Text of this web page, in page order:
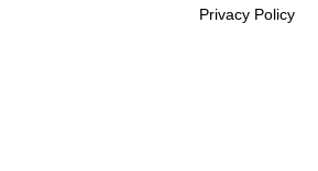
Privacy Policy